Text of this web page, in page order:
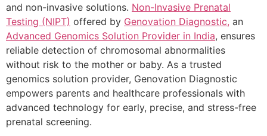
and non-invasive solutions. Non-Invasive Prenatal
Testing (NIPT) offered by Genovation Diagnostic, an
Advanced Genomics Solution Provider in India, ensures
reliable detection of chromosomal abnormalities
without risk to the mother or baby. As a trusted
genomics solution provider, Genovation Diagnostic
empowers parents and healthcare professionals with
advanced technology for early, precise, and stress-free
prenatal screening.